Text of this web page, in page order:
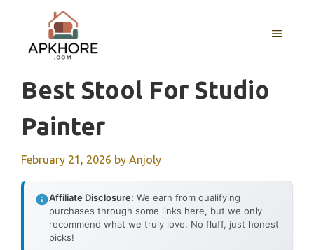
content
MENU
Best Stool For Studio
Painter
February 21, 2026 by Anjoly
Affiliate Disclosure: We earn from qualifying
purchases through some links here, but we only
recommend what we truly love. No fluff, just honest
picks!